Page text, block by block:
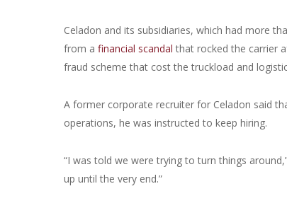
Celadon and its subsidiaries, which had more
from a financial scandal that rocked the carrier
fraud scheme that cost the truckload and
A former corporate recruiter for Celadon said
operations, he was instructed to keep hiring.
“I was told we were trying to turn things
up until the very end.”